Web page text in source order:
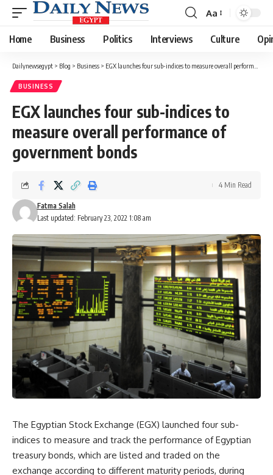
Font
Resizer
Aa
Home Business Politics Interviews Culture
Dailynewsegypt > Blog > Business > EGX launches four sub-indices to measure overall performance of government bonds
BUSINESS
EGX launches four sub-indices to
measure overall performance of
government bonds
Last updated: February 23, 2022 1:08 am
Fatma Salah
4 Min Read
The Egyptian Stock Exchange (EGX) launched four sub-
indices to measure and track the performance of Egyptian
treasury bonds, which are listed and traded on the
exchange according to different maturity periods, during